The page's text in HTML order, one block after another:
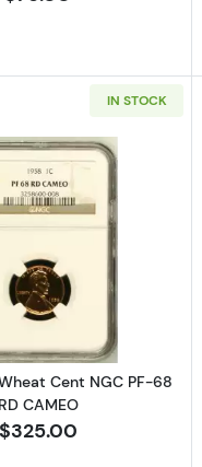
NGC PF-68 RD CAMEO
IN STOCK
Read more about1958
Cent NGC PF-68
RD CAMEO
$325.00